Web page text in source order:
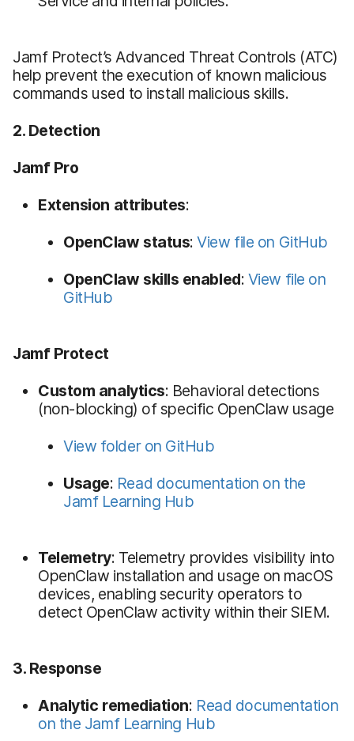
Jamf Protect’s Advanced Threat Controls (ATC)
help prevent the execution of known malicious
commands used to install malicious skills.
2. Detection
Jamf Pro
Extension attributes:
OpenClaw status:View file on GitHub
OpenClaw skills enabled: View file on
GitHub
Jamf Protect
Custom analytics: Behavioral detections
(non-blocking) of specific OpenClaw usage
View folder on GitHub
Usage: Read documentation on the
Jamf Learning Hub
Telemetry: Telemetry provides visibility into
OpenClaw installation and usage on macOS
devices, enabling security operators to
detect OpenClaw activity within their SIEM.
3. Response
Analytic remediation: Read documentation
on the Jamf Learning Hub